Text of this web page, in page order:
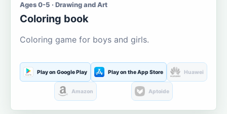
Ages 0-5 · Drawing and Art
Coloring book
Coloring game for boys and girls.
Play on Google Play Play on the App Store Huawei
Amazon Aptoide